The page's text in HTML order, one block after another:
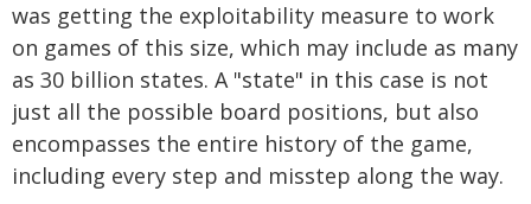
was getting the exploitability measure to work
on games of this size, which may include as many
as 30 billion states. A "state" in this case is not
just all the possible board positions, but also
encompasses the entire history of the game,
including every step and misstep along the way.